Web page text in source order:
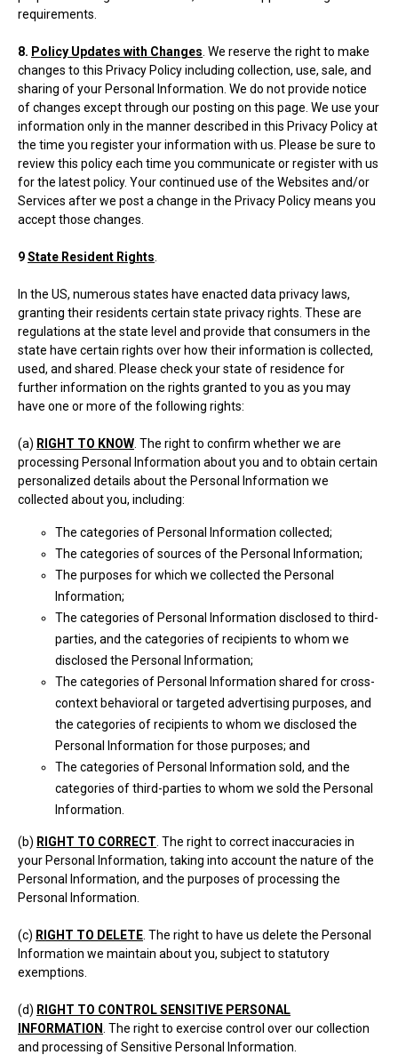
requirements.
8. Policy Updates with Changes . We reserve the right to make
changes to this Privacy Policy including collection, use, sale, and
sharing of your Personal Information. We do not provide notice
of changes except through our posting on this page. We use your
information only in the manner described in this Privacy Policy at
the time you register your information with us. Please be sure to
review this policy each time you communicate or register with us
for the latest policy. Your continued use of the Websites and/or
Services after we post a change in the Privacy Policy means you
accept those changes.
9State Resident Rights
In the US, numerous states have enacted data privacy laws,
granting their residents certain state privacy rights. These are
regulations at the state level and provide that consumers in the
state have certain rights over how their information is collected,
used, and shared. Please check your state of residence for
further information on the rights granted to you as you may
have one or more of the following rights:
(a) RIGHT TO KNOW . The right to confirm whether we are
processing Personal Information about you and to obtain certain
personalized details about the Personal Information we
collected about you, including:
The categories of Personal Information collected;
The categories of sources of the Personal Information;
The purposes for which we collected the Personal
Information;
The categories of Personal Information disclosed to third-
parties, and the categories of recipients to whom we
disclosed the Personal Information;
The categories of Personal Information shared for cross-
context behavioral or targeted advertising purposes, and
the categories of recipients to whom we disclosed the
Personal Information for those purposes; and
The categories of Personal Information sold, and the
categories of third-parties to whom we sold the Personal
Information.
(b) RIGHT TO CORRECT . The right to correct inaccuracies in
your Personal Information, taking into account the nature of the
Personal Information, and the purposes of processing the
Personal Information.
(c) RIGHT TO DELETE . The right to have us delete the Personal
Information we maintain about you, subject to statutory
exemptions.
(d) RIGHT TO CONTROL SENSITIVE PERSONAL
INFORMATION . The right to exercise control over our collection
and processing of Sensitive Personal Information.